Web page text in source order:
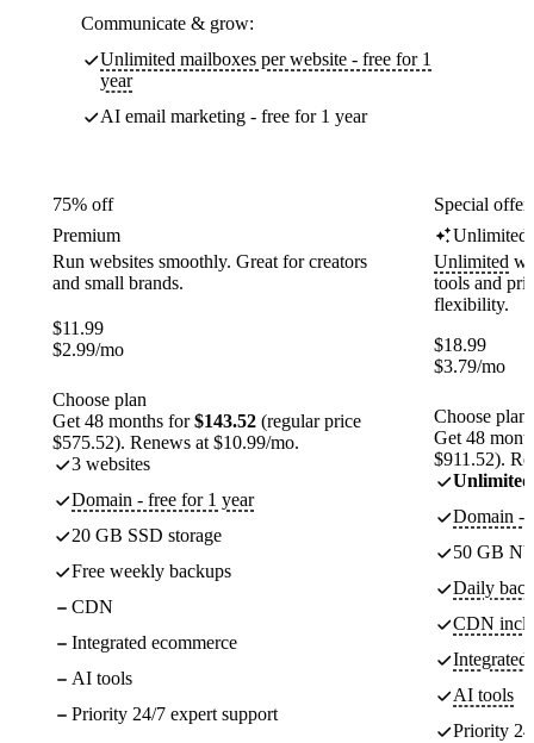
Communicate & grow:
Unlimited mailboxes per website - free for 1
year
AI email marketing - free for 1 year
75% off
Premium
Run websites smoothly. Great for creators
and small brands.
$11.99
$2.99/mo
Choose plan
Get 48 months for$143.52 (regular price
$575.52). Renews at $10.99/mo.
3 websites
Domain - free for 1 year
20 GB SSD storage
Free weekly backups
CDN
Integrated ecommerce
AI tools
Priority 24/7 expert support
Special
Unlimited
Unlimited
tools and
flexibility.
$18.99
$3.79/mo
Choose plan
Get 48
$911.52).
Unlimited
Domain -
50 GB
Daily
CDN
Integrated
AI tools
Priority